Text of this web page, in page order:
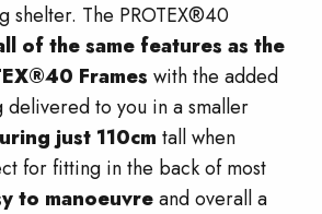
shelter. The PROTEX®40
of the same features as the
Frames with the added
to you in a smaller
just 110cm tall when
for fitting in the back of most
to manoeuvreand overall a